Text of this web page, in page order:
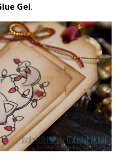
Gel.